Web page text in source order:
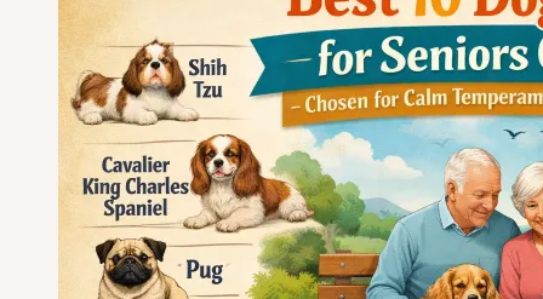
Retirees
(Calm,
Low-
Energy
Companions
for
2026)